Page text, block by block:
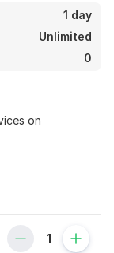
1 day
Unlimited
0
on
online